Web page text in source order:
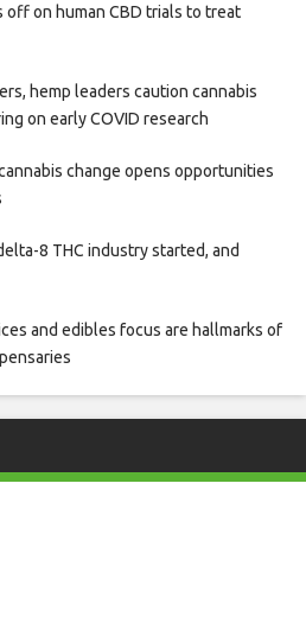
off on human CBD trials to treat
hemp leaders caution cannabis
on early COVID research
change opens opportunities
8 THC industry started, and
and edibles focus are hallmarks of